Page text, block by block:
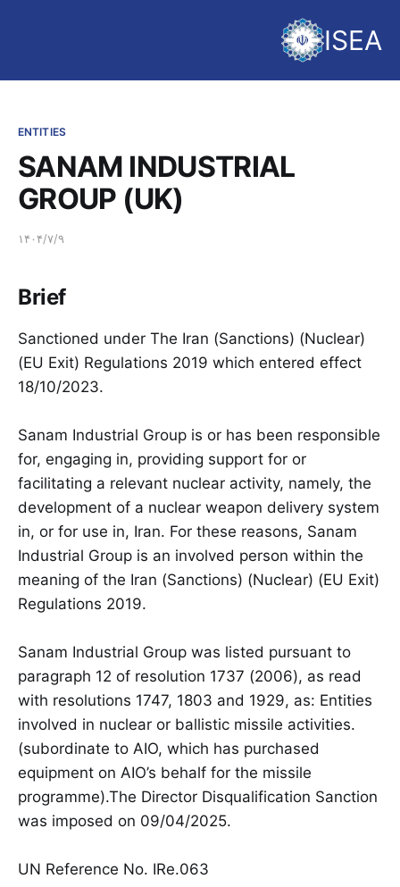
ISEA
ENTITIES
SANAM INDUSTRIAL
GROUP (UK)
۱۴۰۴/۷/۹
Brief
Sanctioned under The Iran (Sanctions) (Nuclear)
(EU Exit) Regulations 2019 which entered effect
18/10/2023.
Sanam Industrial Group is or has been responsible
for, engaging in, providing support for or
facilitating a relevant nuclear activity, namely, the
development of a nuclear weapon delivery system
in, or for use in, Iran. For these reasons, Sanam
Industrial Group is an involved person within the
meaning of the Iran (Sanctions) (Nuclear) (EU Exit)
Regulations 2019.
Sanam Industrial Group was listed pursuant to
paragraph 12 of resolution 1737 (2006), as read
with resolutions 1747, 1803 and 1929, as: Entities
involved in nuclear or ballistic missile activities.
(subordinate to AIO, which has purchased
equipment on AIO’s behalf for the missile
programme).The Director Disqualification Sanction
was imposed on 09/04/2025.
UN Reference No. IRe.063